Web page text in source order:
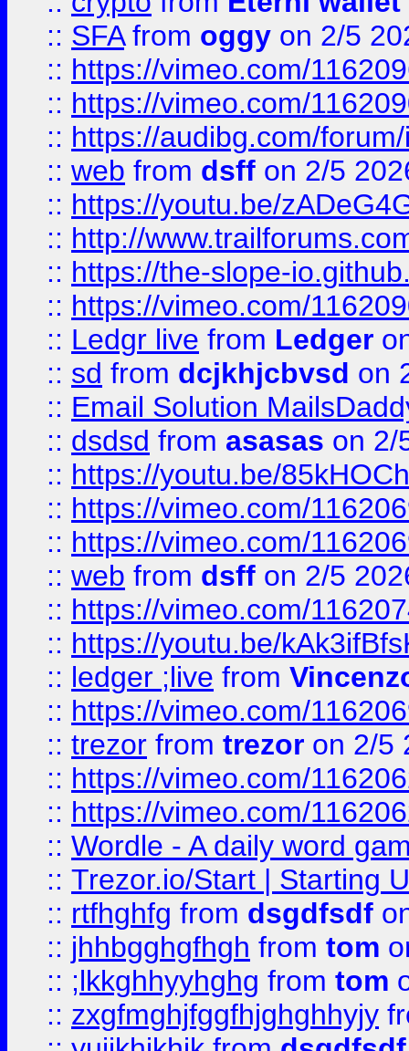
:: SFAfrom oggy on 2/5
:: https://vimeo.com/
:: https://vimeo.com/
:: https://audibg.com/
:: web from dsff on 2/5
:: https://youtu.be/
:: http://
:: https://the-slope-
:: https://vimeo.com/
:: Ledgr live from Ledger
:: sd from dcjkhjcbvsd on
:: Email Solution
:: dsdsd from asasas on 2/
:: https://youtu.be/
:: https://vimeo.com/
:: https://vimeo.com/
:: web from dsff on 2/5
:: https://vimeo.com/
:: https://youtu.be/
:: ledger ;live from
:: https://vimeo.com/
:: trezor from trezor on 2/5
:: https://vimeo.com/
:: https://vimeo.com/
:: Wordle - A daily word
:: Trezor.io/Start | Starting
:: rtfhghfg from dsgdfsdf
:: jhhbgghgfhgh from tom
:: ;lkkghhyyhghg from tom
:: zxgfmghjfggfhjghghhyjy